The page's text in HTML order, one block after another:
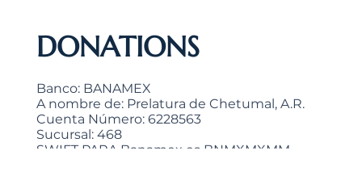
DONATIONS
Banco: BANAMEX
A nombre de: Prelatura de Chetumal, A.R.
Cuenta Número: 6228563
Sucursal: 468
SWIFT PARA Banamex es BNMXMXMM